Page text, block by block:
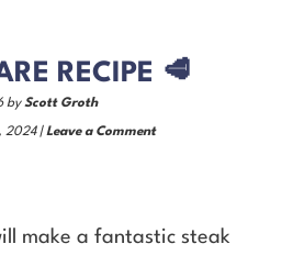
RECIPE 🥩
by Scott Groth
2024 | Leave a Comment
make a fantastic steak